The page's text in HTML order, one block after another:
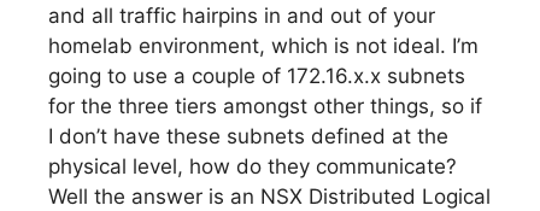
and all traffic hairpins in and out of your
homelab environment, which is not ideal. I’m
going to use a couple of 172.16.x.x subnets
for the three tiers amongst other things, so if
I don’t have these subnets defined at the
physical level, how do they communicate?
Well the answer is an NSX Distributed Logical